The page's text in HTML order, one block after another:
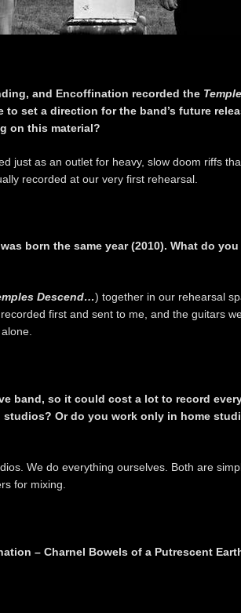
and Encoffination recorded the
to set a direction for the band’s future
on this material?
just as an outlet for heavy, slow doom riffs
recorded at our very first rehearsal.
was born the same year (2010). What do
Descend…) together in our rehearsal
first and sent to me, and the guitars
band, so it could cost a lot to record
Or do you work only in home
We do everything ourselves. Both are
for mixing.
– Charnel Bowels of a Putrescent